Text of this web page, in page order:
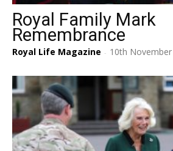
Royal Family Mark
Remembrance
Royal Life Magazine - 10th